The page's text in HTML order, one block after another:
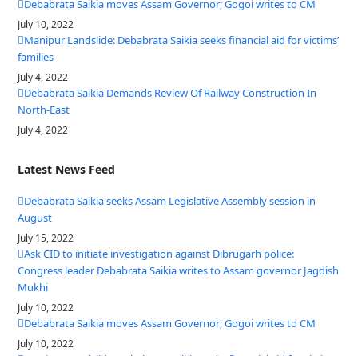
Debabrata Saikia moves Assam Governor; Gogoi writes to CM
July 10, 2022
Manipur Landslide: Debabrata Saikia seeks financial aid for victims’
families
July 4, 2022
Debabrata Saikia Demands Review Of Railway Construction In
North-East
July 4, 2022
Latest News Feed
Debabrata Saikia seeks Assam Legislative Assembly session in
August
July 15, 2022
Ask CID to initiate investigation against Dibrugarh police:
Congress leader Debabrata Saikia writes to Assam governor Jagdish
Mukhi
July 10, 2022
Debabrata Saikia moves Assam Governor; Gogoi writes to CM
July 10, 2022